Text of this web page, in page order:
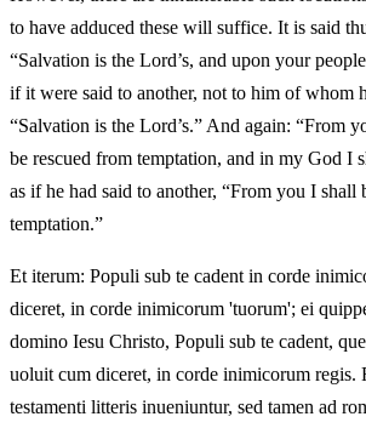
to have adduced these will suffice. It is said
“Salvation is the Lord’s, and upon your
if it were said to another, not to him of whom
“Salvation is the Lord’s.” And again: “From
be rescued from temptation, and in my God I
as if he had said to another, “From you I shall
temptation.”
Et iterum: Populi sub te cadent in corde
diceret, in corde inimicorum 'tuorum'; ei
domino Iesu Christo, Populi sub te cadent,
uoluit cum diceret, in corde inimicorum regis.
testamenti litteris inueniuntur, sed tamen ad